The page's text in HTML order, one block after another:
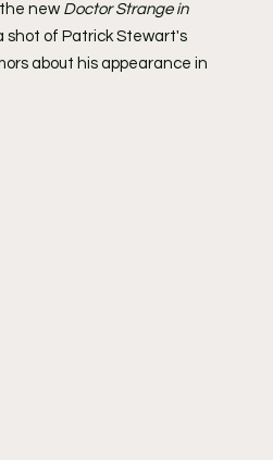
new Doctor Strange in
shot of Patrick Stewart's
about his appearance in